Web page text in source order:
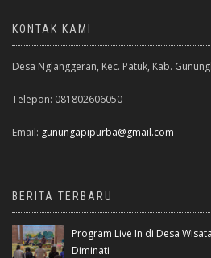
KONTAK KAMI
Desa Nglanggeran, Kec. Patuk, Kab.
Telepon: 081802606050
Email: gunungapipurba@gmail.com
BERITA TERBARU
Program Live In di Desa
Diminati